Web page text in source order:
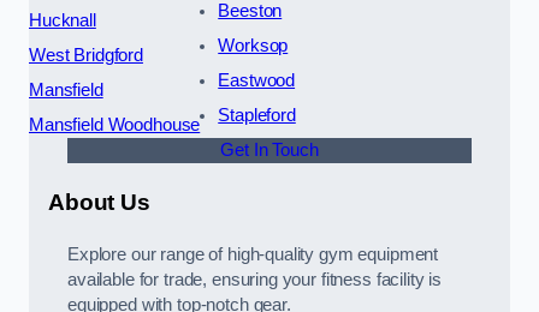
Hucknall
West Bridgford
Mansfield
Mansfield Woodhouse
Beeston
Worksop
Eastwood
Stapleford
Get In Touch
About Us
Explore our range of high-quality gym equipment
available for trade, ensuring your fitness facility is
equipped with top-notch gear.